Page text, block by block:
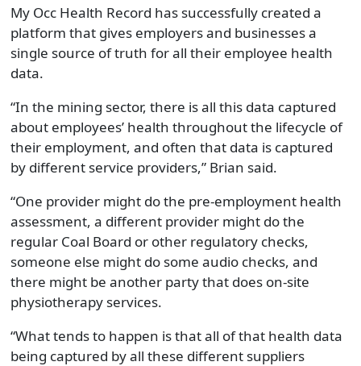
My Occ Health Record has successfully created a
platform that gives employers and businesses a
single source of truth for all their employee health
data.
“In the mining sector, there is all this data captured
about employees’ health throughout the lifecycle of
their employment, and often that data is captured
by different service providers,” Brian said.
“One provider might do the pre-employment health
assessment, a different provider might do the
regular Coal Board or other regulatory checks,
someone else might do some audio checks, and
there might be another party that does on-site
physiotherapy services.
“What tends to happen is that all of that health data
being captured by all these different suppliers